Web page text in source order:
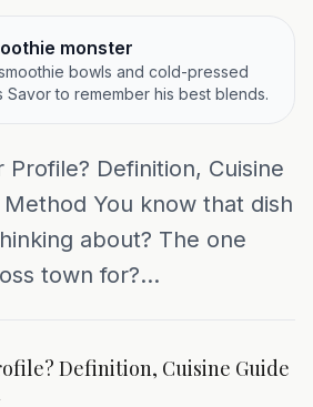
monster
bowls and cold-pressed
Savor to remember his best blends.
Profile? Definition, Cuisine
Method You know that dish
about? The one
town for?...
Definition, Cuisine Guide